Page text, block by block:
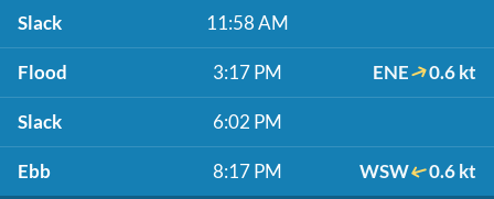
Slack 11:58 AM
Flood 3:17 PM ENE 0.6 kt
Slack 6:02 PM
Ebb 8:17 PM WSW 0.6 kt